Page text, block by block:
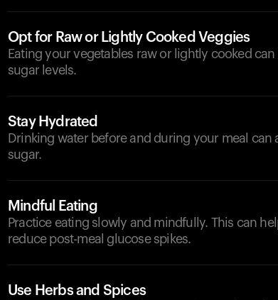
Opt for Raw or Lightly Cooked Veggies
Eating your vegetables raw or lightly cooked
sugar levels.
Stay Hydrated
Drinking water before and during your meal
sugar.
Mindful Eating
Practice eating slowly and mindfully. This can
reduce post-meal glucose spikes.
Use Herbs and Spices